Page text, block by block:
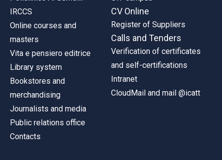
IRCCS
Online courses and
masters
Vita e pensiero editrice
Library system
Bookstores and
merchandising
Journalists and media
Public relations office
Contacts
CV Online
Register of Suppliers
Calls and Tenders
Verification of certificates
and self-certifications
Intranet
CloudMail and mail @icatt